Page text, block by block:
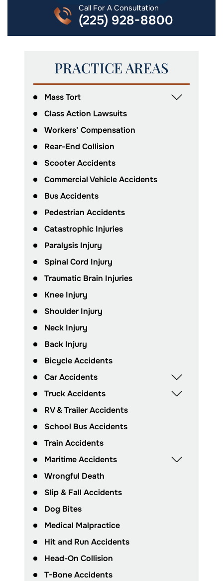
Call For A Consultation
(225) 928-8800
PRACTICE AREAS
Mass Tort
Class Action Lawsuits
Workers’ Compensation
Rear-End Collision
Scooter Accidents
Commercial Vehicle Accidents
Bus Accidents
Pedestrian Accidents
Catastrophic Injuries
Paralysis Injury
Spinal Cord Injury
Traumatic Brain Injuries
Knee Injury
Shoulder Injury
Neck Injury
Back Injury
Bicycle Accidents
Car Accidents
Truck Accidents
RV & Trailer Accidents
School Bus Accidents
Train Accidents
Maritime Accidents
Wrongful Death
Slip & Fall Accidents
Dog Bites
Medical Malpractice
Hit and Run Accidents
Head-On Collision
T-Bone Accidents